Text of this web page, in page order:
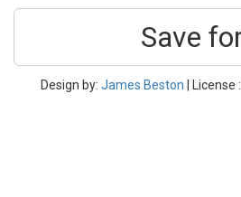
Save
Design by: James Beston | License :